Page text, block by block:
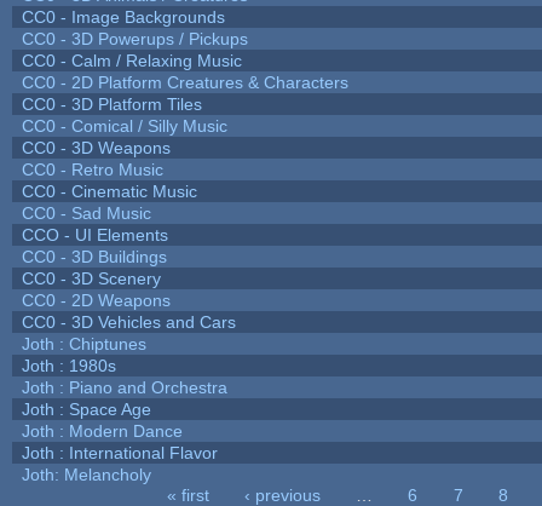
CC0 - Image Backgrounds
CC0 - 3D Powerups / Pickups
CC0 - Calm / Relaxing Music
CC0 - 2D Platform Creatures & Characters
CC0 - 3D Platform Tiles
CC0 - Comical / Silly Music
CC0 - 3D Weapons
CC0 - Retro Music
CC0 - Cinematic Music
CC0 - Sad Music
CCO - UI Elements
CC0 - 3D Buildings
CC0 - 3D Scenery
CC0 - 2D Weapons
CC0 - 3D Vehicles and Cars
Joth : Chiptunes
Joth : 1980s
Joth : Piano and Orchestra
Joth : Space Age
Joth : Modern Dance
Joth : International Flavor
Joth: Melancholy
« first ‹ previous 6 7
8